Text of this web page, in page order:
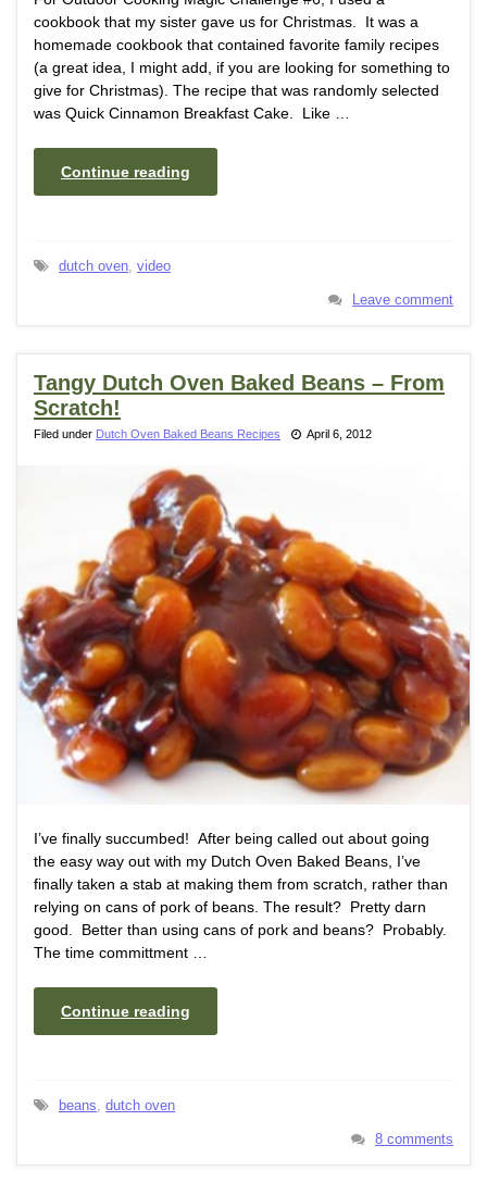
cookbook that my sister gave us for Christmas. It was a
homemade cookbook that contained favorite family recipes
(a great idea, I might add, if you are looking for something to
give for Christmas). The recipe that was randomly selected
was Quick Cinnamon Breakfast Cake. Like …
Continue reading
dutch oven, video
Leave comment
Tangy Dutch Oven Baked Beans – From
Scratch!
Filed under Dutch Oven Baked Beans Recipes April 6, 2012
I’ve finally succumbed! After being called out about going
the easy way out with my Dutch Oven Baked Beans, I’ve
finally taken a stab at making them from scratch, rather than
relying on cans of pork of beans. The result? Pretty darn
good. Better than using cans of pork and beans? Probably.
The time committment …
Continue reading
beans, dutch oven
8 comments